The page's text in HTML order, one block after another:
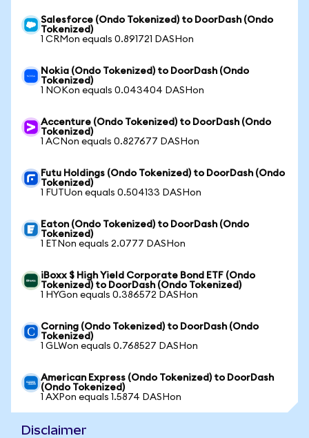
Salesforce (Ondo Tokenized) to DoorDash (Ondo
Tokenized)
1 CRMon equals 0.891721 DASHon
Nokia (Ondo Tokenized) to DoorDash (Ondo
Tokenized)
1 NOKon equals 0.043404 DASHon
Accenture (Ondo Tokenized) to DoorDash (Ondo
Tokenized)
1 ACNon equals 0.827677 DASHon
Futu Holdings (Ondo Tokenized) to DoorDash (Ondo
Tokenized)
1 FUTUon equals 0.504133 DASHon
Eaton (Ondo Tokenized) to DoorDash (Ondo
Tokenized)
1 ETNon equals 2.0777 DASHon
iBoxx $ High Yield Corporate Bond ETF (Ondo
Tokenized) to DoorDash (Ondo Tokenized)
1 HYGon equals 0.386572 DASHon
Corning (Ondo Tokenized) to DoorDash (Ondo
Tokenized)
1 GLWon equals 0.768527 DASHon
American Express (Ondo Tokenized) to DoorDash
(Ondo Tokenized)
1 AXPon equals 1.5874 DASHon
Disclaimer